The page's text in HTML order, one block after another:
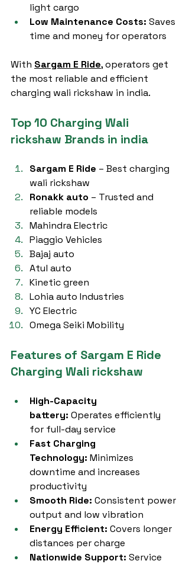
light cargo
Low Maintenance Costs: Saves
time and money for operators
With Sargam E Ride, operators get
the most reliable and efficient
charging wali rickshaw in india.
Top 10 Charging Wali
rickshaw Brands in india
Sargam E Ride – Best charging
wali rickshaw
Ronakk auto – Trusted and
reliable models
Mahindra Electric
Piaggio Vehicles
Bajaj auto
Atul auto
Kinetic green
Lohia auto Industries
YC Electric
Omega Seiki Mobility
Features of Sargam E Ride
Charging Wali rickshaw
High-Capacity
battery: Operates efficiently
for full-day service
Fast Charging
Technology: Minimizes
downtime and increases
productivity
Smooth Ride: Consistent power
output and low vibration
Energy Efficient: Covers longer
distances per charge
Nationwide Support: Service